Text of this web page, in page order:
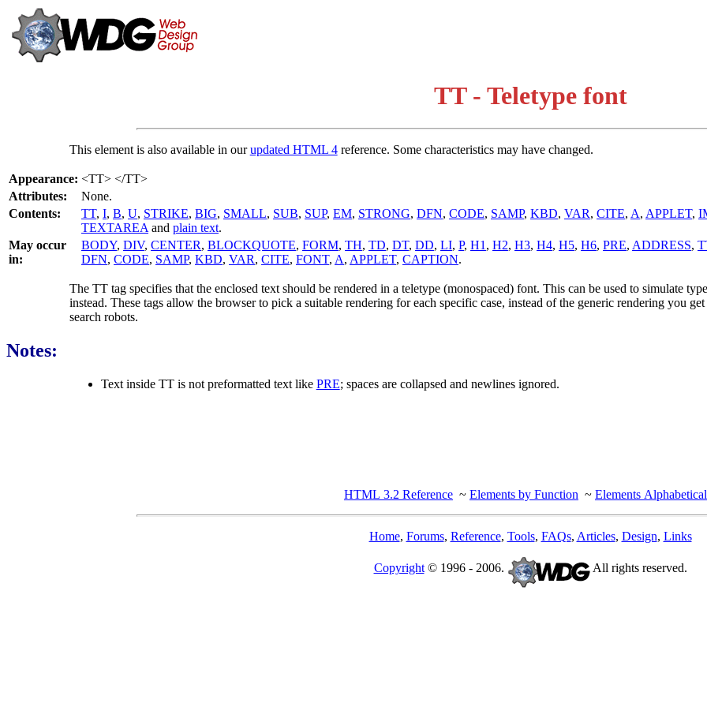
TT - Teletype font
This element is also available in ourupdated HTML 4reference. Some characteristics may have changed.
Appearance: <TT> </TT>
Attributes:
None.
Contents:
TT, I, B, U, STRIKE, BIG, SMALL, SUB, SUP, EM, STRONG, DFN, CODE, SAMP, KBD, VAR, CITE, A, APPLET,
TEXTAREA and plain text.
May occur
in:
BODY, DIV, CENTER, BLOCKQUOTE, FORM, TH, TD, DT, DD, LI, P, H1 , H2, H3, H4, H5, H6, PRE, ADDRESS,
DFN, CODE, SAMP, KBD, VAR, CITE, FONT, A, APPLET, CAPTION.
The TT tag specifies that the enclosed text should be rendered in a teletype (monospaced) font. This can be used to simulate
instead. These tags allow the browser to pick a suitable rendering for each specific case, instead of the generic rendering you
search robots.
Notes:
Text inside TT is not preformatted text like PRE; spaces are collapsed and newlines ignored.
HTML 3.2 Reference ~ Elements by Function ~ Elements
Home, Forums, Reference, Tools, FAQs, Articles, Design, Links
Copyright© 1996 - 2006. All rights reserved.